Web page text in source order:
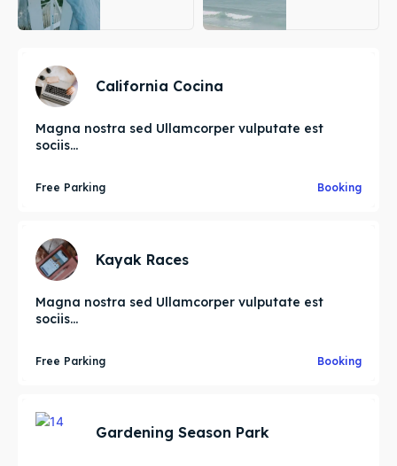
California Cocina
Magna nostra sed Ullamcorper vulputate est
sociis...
Free Parking Booking
Kayak Races
Magna nostra sed Ullamcorper vulputate est
sociis...
Free Parking Booking
Gardening Season Park